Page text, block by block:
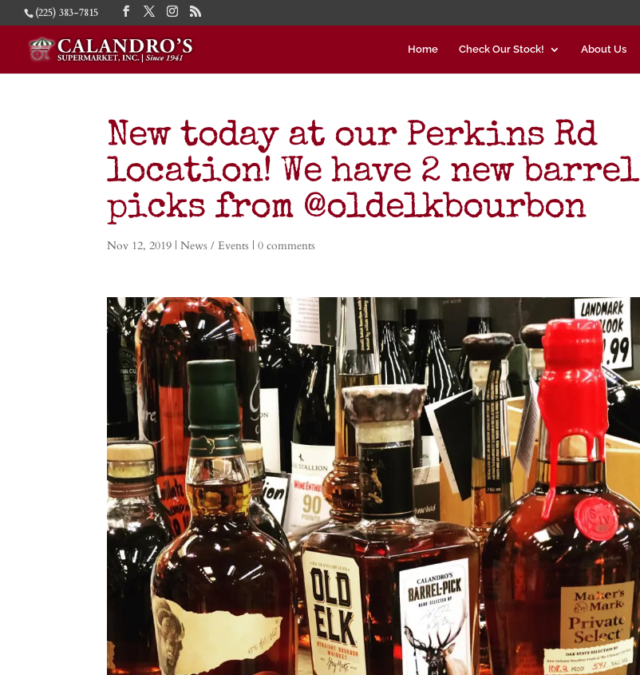
(225) 383-7815
Home Check Our Stock! About Us
New today at our Perkins Rd
location! We have 2 new barrel
picks from @oldelkbourbon
Nov 12, 2019 |News / Events |0 comments